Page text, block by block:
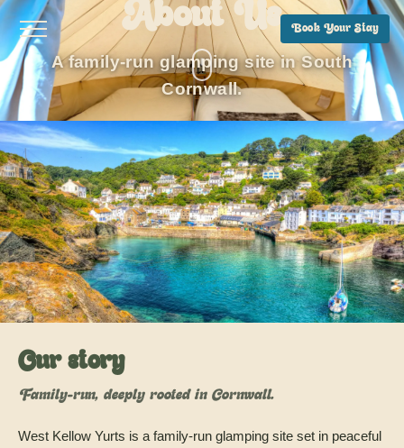
Book Your Stay
About Us
A family-run glamping site in South
Cornwall.
Our story
Family-run, deeply rooted in Cornwall.
West Kellow Yurts is a family-run glamping site set in peaceful